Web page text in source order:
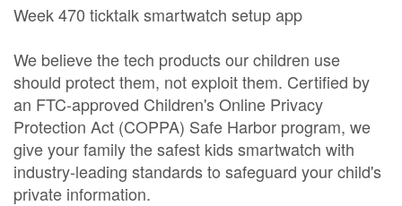
Week 470 ticktalk smartwatch setup app
We believe the tech products our children use
should protect them, not exploit them. Certified by
an FTC-approved Children's Online Privacy
Protection Act (COPPA) Safe Harbor program, we
give your family the safest kids smartwatch with
industry-leading standards to safeguard your child's
private information.